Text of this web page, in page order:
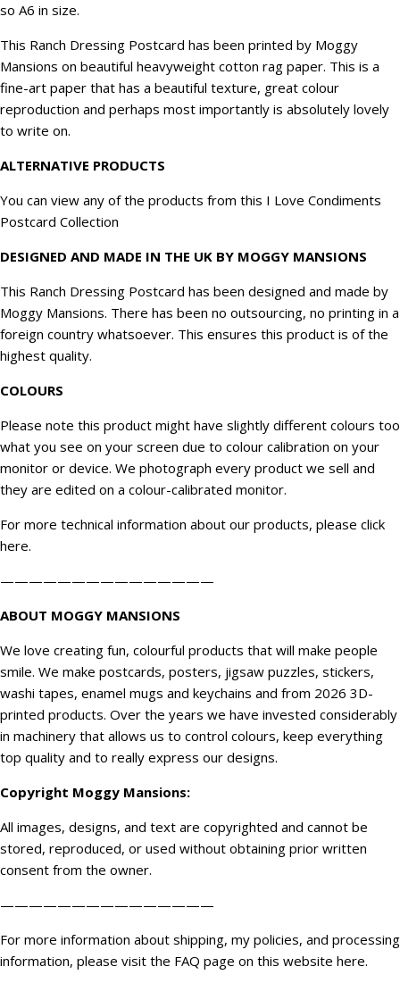
so A6 in size.
This Ranch Dressing Postcard has been printed by Moggy
Mansions on beautiful heavyweight cotton rag paper. This is a
fine-art paper that has a beautiful texture, great colour
reproduction and perhaps most importantly is absolutely lovely
to write on.
ALTERNATIVE PRODUCTS
You can view any of the products from this I Love Condiments
Postcard Collection
DESIGNED AND MADE IN THE UK BY MOGGY MANSIONS
This Ranch Dressing Postcard has been designed and made by
Moggy Mansions. There has been no outsourcing, no printing in a
foreign country whatsoever. This ensures this product is of the
highest quality.
COLOURS
Please note this product might have slightly different colours too
what you see on your screen due to colour calibration on your
monitor or device. We photograph every product we sell and
they are edited on a colour-calibrated monitor.
For more technical information about our products, please click
here.
———————————————
ABOUT MOGGY MANSIONS
We love creating fun, colourful products that will make people
smile. We make postcards, posters, jigsaw puzzles, stickers,
washi tapes, enamel mugs and keychains and from 2026 3D-
printed products. Over the years we have invested considerably
in machinery that allows us to control colours, keep everything
top quality and to really express our designs.
Copyright Moggy Mansions:
All images, designs, and text are copyrighted and cannot be
stored, reproduced, or used without obtaining prior written
consent from the owner.
———————————————
For more information about shipping, my policies, and processing
information, please visit the FAQ page on this website here.